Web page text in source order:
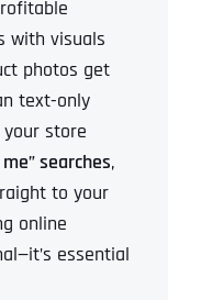
with visuals
photos get
text-only
your store
searches,
to your
online
essential